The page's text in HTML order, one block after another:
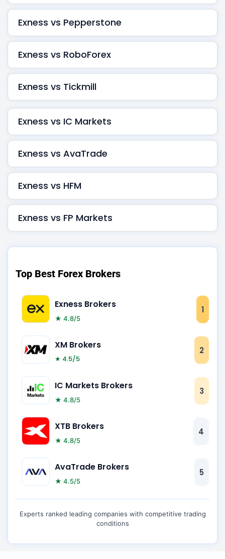
Exness vs Pepperstone
Exness vs RoboForex
Exness vs Tickmill
Exness vs IC Markets
Exness vs AvaTrade
Exness vs HFM
Exness vs FP Markets
Top Best Forex Brokers
Exness Brokers
★ 4.8/5
1
XM Brokers
★ 4.5/5
2
IC Markets Brokers
★ 4.8/5
3
XTB Brokers
★ 4.8/5
4
AvaTrade Brokers
★ 4.5/5
5
Experts ranked leading companies with competitive trading
conditions